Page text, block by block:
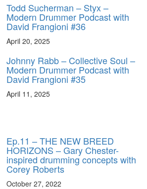
Todd Sucherman – Styx –
Modern Drummer Podcast with
David Frangioni #36
April 20, 2025
Johnny Rabb – Collective Soul –
Modern Drummer Podcast with
David Frangioni #35
April 11, 2025
Ep.11 – THE NEW BREED
HORIZONS – Gary Chester-
inspired drumming concepts with
Corey Roberts
October 27, 2022